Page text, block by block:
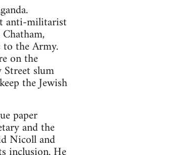
anti-militarist
the Army.
on the
slum
the Jewish
paper
and the
Nicoll and